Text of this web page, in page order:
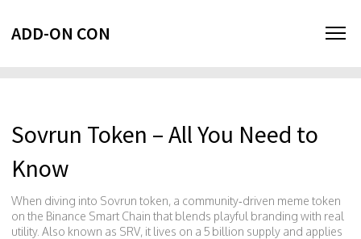
ADD-ON CON
Sovrun Token – All You Need to
Know
When diving into Sovrun token, a community‑driven meme token
on the Binance Smart Chain that blends playful branding with real
utility. Also known as SRV, it lives on a 5 billion supply and applies